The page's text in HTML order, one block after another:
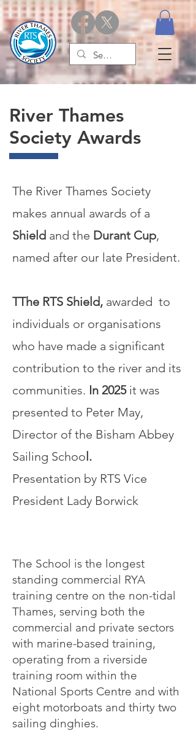
River Thames
Society Awards
The River Thames Society
makes annual awards of a
Shield and the Durant Cup,
named after our late President.
TThe RTS Shield, awarded to
individuals or organisations
who have made a significant
contribution to the river and its
communities. In 2025 it was
presented to Peter May,
Director of the Bisham Abbey
Sailing School.
Presentation by RTS Vice
President Lady Borwick
The School is the longest
standing commercial RYA
training centre on the non-tidal
Thames, serving both the
commercial and private sectors
with marine-based training,
operating from a riverside
training room within the
National Sports Centre and with
eight motorboats and thirty two
sailing dinghies.